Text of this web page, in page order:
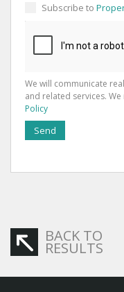
Subscribe to
We will communicate
and related services.
Policy
Send
BACK TO
RESULTS